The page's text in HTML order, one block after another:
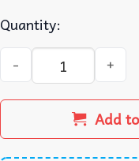
Quantity:
I’m Voting For The
Add